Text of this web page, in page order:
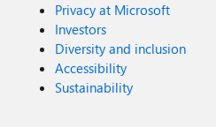
Privacy at Microsoft
Investors
Diversity and inclusion
Accessibility
Sustainability